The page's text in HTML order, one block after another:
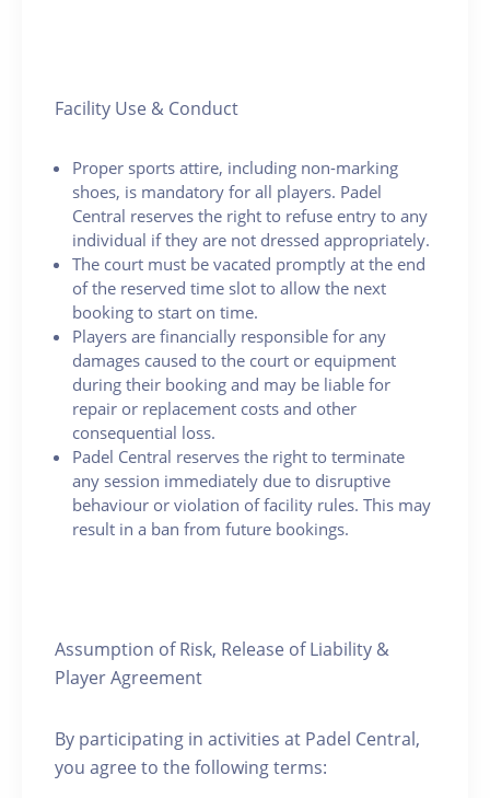
Facility Use & Conduct
Proper sports attire, including non-marking
shoes, is mandatory for all players. Padel
Central reserves the right to refuse entry to any
individual if they are not dressed appropriately.
The court must be vacated promptly at the end
of the reserved time slot to allow the next
booking to start on time.
Players are financially responsible for any
damages caused to the court or equipment
during their booking and may be liable for
repair or replacement costs and other
consequential loss.
Padel Central reserves the right to terminate
any session immediately due to disruptive
behaviour or violation of facility rules. This may
result in a ban from future bookings.
Assumption of Risk, Release of Liability &
Player Agreement
By participating in activities at Padel Central,
you agree to the following terms: